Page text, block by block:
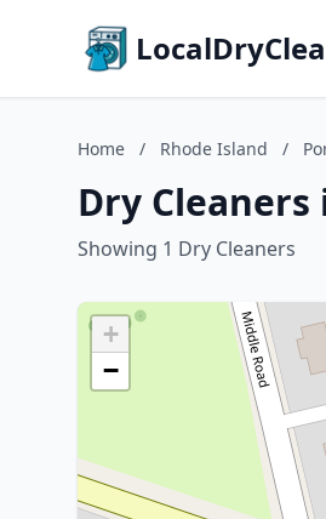
Home / Rhode Island /
Dry
Showing 1 Dry Cleaners
+
−